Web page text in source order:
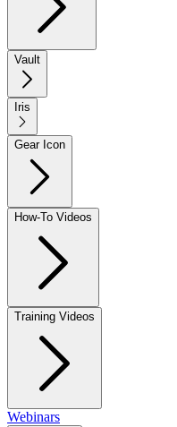
Vault
Iris
Gear Icon
How-To Videos
Training Videos
Webinars